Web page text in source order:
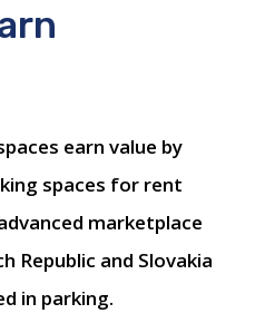
earn value by
spaces for rent
marketplace
Republic and Slovakia
in parking.